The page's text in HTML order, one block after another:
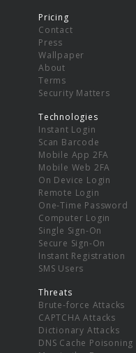
Pricing
Contact
Press
Wallpaper
About
Terms
Security Matters
Technologies
Instant Login
Scan Barcode
Mobile App 2FA
Mobile Web 2FA
On Device Login
Remote Login
One-Time Password
Computer Login
Single Sign-On
Secure Sign-On
Instant Registration
SMS Users
Threats
Brute-force Attacks
CAPTCHA Attacks
Dictionary Attacks
DNS Cache Poisoning